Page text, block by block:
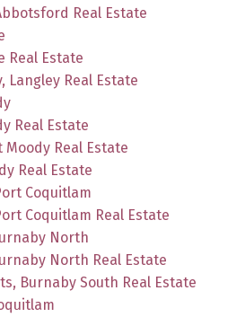
Real Estate
Real Estate
Langley Real Estate
Real Estate
Real Estate
Real Estate
Coquitlam
Coquitlam Real Estate
North
North Real Estate
Burnaby South Real Estate